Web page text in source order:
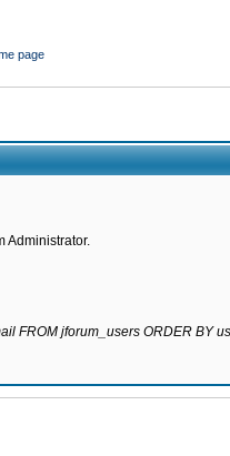
page
Administrator.
FROM jforum_users ORDER BY